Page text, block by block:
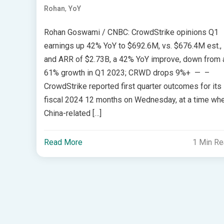
Rohan, YoY
Rohan Goswami / CNBC: CrowdStrike opinions Q1
earnings up 42% YoY to $692.6M, vs. $676.4M est.,
and ARR of $2.73B, a 42% YoY improve, down from
61% growth in Q1 2023; CRWD drops 9%+ — –
CrowdStrike reported first quarter outcomes for its
fiscal 2024 12 months on Wednesday, at a time
China-related […]
Read More 1 Min